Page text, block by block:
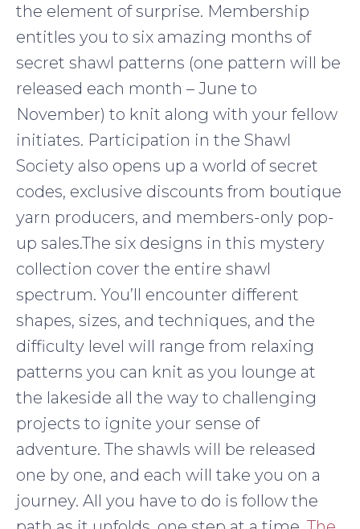
the element of surprise. Membership
entitles you to six amazing months of
secret shawl patterns (one pattern will be
released each month – June to
November) to knit along with your fellow
initiates. Participation in the Shawl
Society also opens up a world of secret
codes, exclusive discounts from boutique
yarn producers, and members-only pop-
up sales.The six designs in this mystery
collection cover the entire shawl
spectrum. You’ll encounter different
shapes, sizes, and techniques, and the
difficulty level will range from relaxing
patterns you can knit as you lounge at
the lakeside all the way to challenging
projects to ignite your sense of
adventure. The shawls will be released
one by one, and each will take you on a
journey. All you have to do is follow the